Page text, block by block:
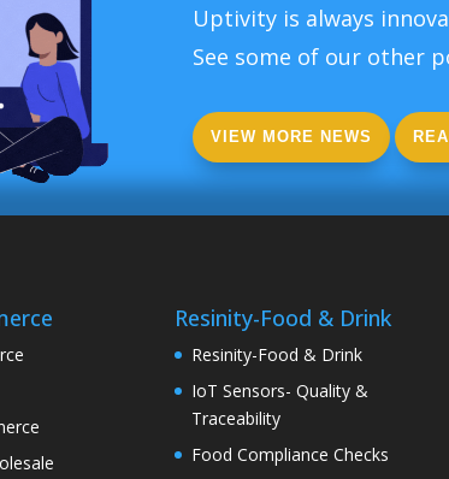
Uptivity is always
See some of our other
VIEW MORE NEWS
Resinity-Food & Drink
Resinity-Food & Drink
IoT Sensors- Quality &
Traceability
Food Compliance Checks